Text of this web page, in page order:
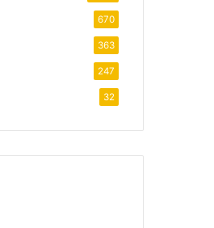
670
363
247
32